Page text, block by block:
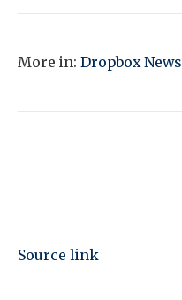
More in: Dropbox News
Source link